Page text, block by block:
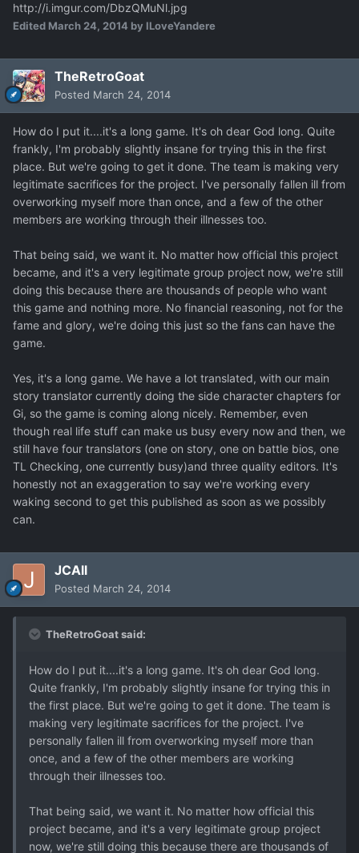
http://i.imgur.com/DbzQMuNl.jpg
Edited March 24, 2014 by ILoveYandere
TheRetroGoat
Posted March 24, 2014
How do I put it....it's a long game. It's oh dear God long. Quite
frankly, I'm probably slightly insane for trying this in the first
place. But we're going to get it done. The team is making very
legitimate sacrifices for the project. I've personally fallen ill from
overworking myself more than once, and a few of the other
members are working through their illnesses too.
That being said, we want it. No matter how official this project
became, and it's a very legitimate group project now, we're still
doing this because there are thousands of people who want
this game and nothing more. No financial reasoning, not for the
fame and glory, we're doing this just so the fans can have the
game.
Yes, it's a long game. We have a lot translated, with our main
story translator currently doing the side character chapters for
Gi, so the game is coming along nicely. Remember, even
though real life stuff can make us busy every now and then, we
still have four translators (one on story, one on battle bios, one
TL Checking, one currently busy)and three quality editors. It's
honestly not an exaggeration to say we're working every
waking second to get this published as soon as we possibly
can.
JCAll
Posted March 24, 2014
TheRetroGoat said:
How do I put it....it's a long game. It's oh dear God long.
Quite frankly, I'm probably slightly insane for trying this in
the first place. But we're going to get it done. The team is
making very legitimate sacrifices for the project. I've
personally fallen ill from overworking myself more than
once, and a few of the other members are working
through their illnesses too.
That being said, we want it. No matter how official this
project became, and it's a very legitimate group project
now, we're still doing this because there are thousands of